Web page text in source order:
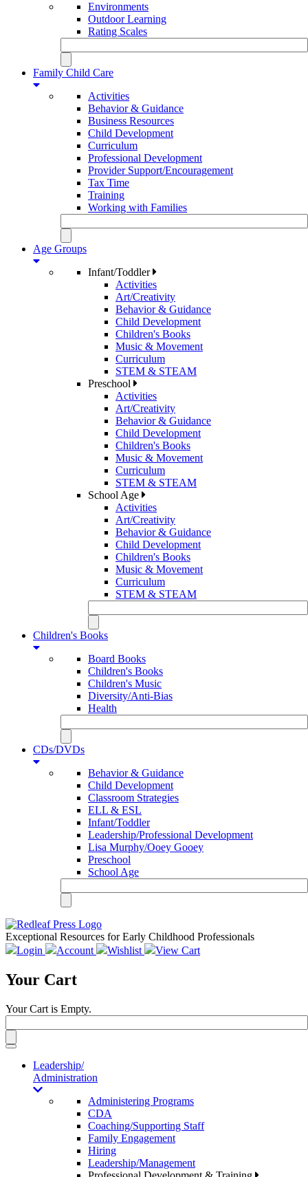
Environments
Outdoor Learning
Rating Scales
Family Child Care
Activities
Behavior & Guidance
Business Resources
Child Development
Curriculum
Professional Development
Provider Support/Encouragement
Tax Time
Training
Working with Families
Age Groups
Infant/Toddler
Activities
Art/Creativity
Behavior & Guidance
Child Development
Children's Books
Music & Movement
Curriculum
STEM & STEAM
Preschool
Activities
Art/Creativity
Behavior & Guidance
Child Development
Children's Books
Music & Movement
Curriculum
STEM & STEAM
School Age
Activities
Art/Creativity
Behavior & Guidance
Child Development
Children's Books
Music & Movement
Curriculum
STEM & STEAM
Children's Books
Board Books
Children's Books
Children's Music
Diversity/Anti-Bias
Health
CDs/DVDs
Behavior & Guidance
Child Development
Classroom Strategies
ELL & ESL
Infant/Toddler
Leadership/Professional Development
Lisa Murphy/Ooey Gooey
Preschool
School Age
Exceptional Resources for Early Childhood Professionals
Login
Account Wishlist View Cart
Your Cart
Your Cart is Empty.
Toggle
navigationLeadership/
Administration
Administering Programs
CDA
Coaching/Supporting Staff
Family Engagement
Hiring
Leadership/Management